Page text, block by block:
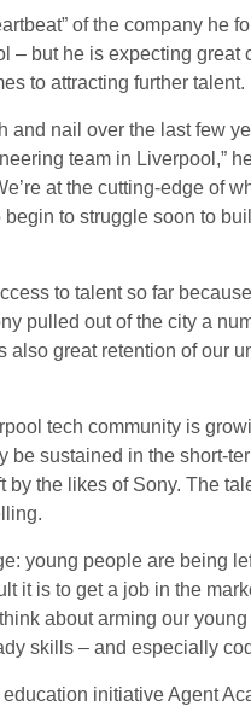
of the company he
– but he is expecting great
to attracting further talent.
and nail over the last few
team in Liverpool,”
at the cutting-edge of
begin to struggle soon to
to talent so far because
pulled out of the city a
also great retention of our
tech community is
be sustained in the short-
by the likes of Sony. The
young people are being
it is to get a job in the
about arming our
skills – and especially
initiative Agent